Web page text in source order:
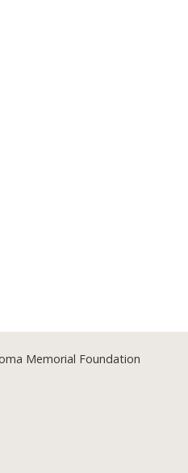
Memorial Foundation